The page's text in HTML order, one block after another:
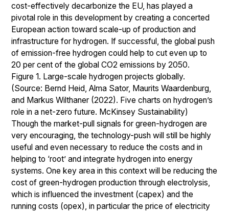
cost-effectively decarbonize the EU, has played a
pivotal role in this development by creating a concerted
European action toward scale-up of production and
infrastructure for hydrogen. If successful, the global push
of emission-free hydrogen could help to cut even up to
20 per cent of the global CO2 emissions by 2050.
Figure 1. Large-scale hydrogen projects globally.
(Source: Bernd Heid, Alma Sator, Maurits Waardenburg,
and Markus Wilthaner (2022). Five charts on hydrogen’s
role in a net-zero future. McKinsey Sustainability)
Though the market-pull signals for green-hydrogen are
very encouraging, the technology-push will still be highly
useful and even necessary to reduce the costs and in
helping to ‘root’ and integrate hydrogen into energy
systems. One key area in this context will be reducing the
cost of green-hydrogen production through electrolysis,
which is influenced the investment (capex) and the
running costs (opex), in particular the price of electricity